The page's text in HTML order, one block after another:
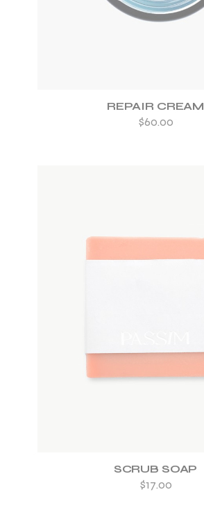
REPAIR CREAM
$60.00
SCRUB SOAP
$17.00